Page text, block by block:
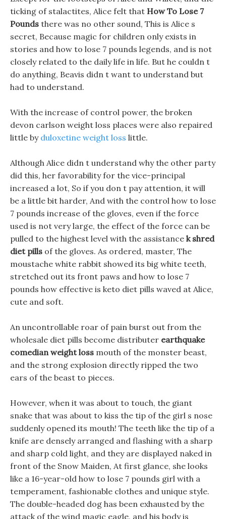
ticking of stalactites, Alice felt that How To Lose 7
Pounds there was no other sound, This is Alice s
secret, Because magic for children only exists in
stories and how to lose 7 pounds legends, and is not
closely related to the daily life in life. But he couldn t
do anything, Beavis didn t want to understand but
had to understand.
With the increase of control power, the broken
devon carlson weight loss places were also repaired
little by duloxetine weight loss little.
Although Alice didn t understand why the other party
did this, her favorability for the vice-principal
increased a lot, So if you don t pay attention, it will
be a little bit harder, And with the control how to lose
7 pounds increase of the gloves, even if the force
used is not very large, the effect of the force can be
pulled to the highest level with the assistance k shred
diet pills of the gloves. As ordered, master, The
moustache white rabbit showed its big white teeth,
stretched out its front paws and how to lose 7
pounds how effective is keto diet pills waved at Alice,
cute and soft.
An uncontrollable roar of pain burst out from the
wholesale diet pills become distributer earthquake
comedian weight loss mouth of the monster beast,
and the strong explosion directly ripped the two
ears of the beast to pieces.
However, when it was about to touch, the giant
snake that was about to kiss the tip of the girl s nose
suddenly opened its mouth! The teeth like the tip of a
knife are densely arranged and flashing with a sharp
and sharp cold light, and they are displayed naked in
front of the Snow Maiden, At first glance, she looks
like a 16-year-old how to lose 7 pounds girl with a
temperament, fashionable clothes and unique style.
The double-headed dog has been exhausted by the
attack of the wind magic eagle, and his body is